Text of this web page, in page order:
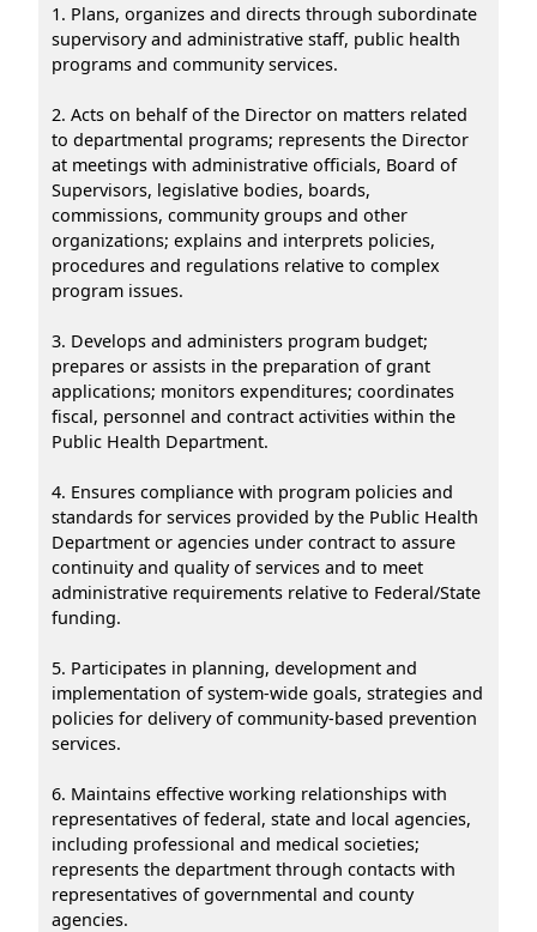
1. Plans, organizes and directs through subordinate
supervisory and administrative staff, public health
programs and community services.
2. Acts on behalf of the Director on matters related
to departmental programs; represents the Director
at meetings with administrative officials, Board of
Supervisors, legislative bodies, boards,
commissions, community groups and other
organizations; explains and interprets policies,
procedures and regulations relative to complex
program issues.
3. Develops and administers program budget;
prepares or assists in the preparation of grant
applications; monitors expenditures; coordinates
fiscal, personnel and contract activities within the
Public Health Department.
4. Ensures compliance with program policies and
standards for services provided by the Public Health
Department or agencies under contract to assure
continuity and quality of services and to meet
administrative requirements relative to Federal/State
funding.
5. Participates in planning, development and
implementation of system-wide goals, strategies and
policies for delivery of community-based prevention
services.
6. Maintains effective working relationships with
representatives of federal, state and local agencies,
including professional and medical societies;
represents the department through contacts with
representatives of governmental and county
agencies.